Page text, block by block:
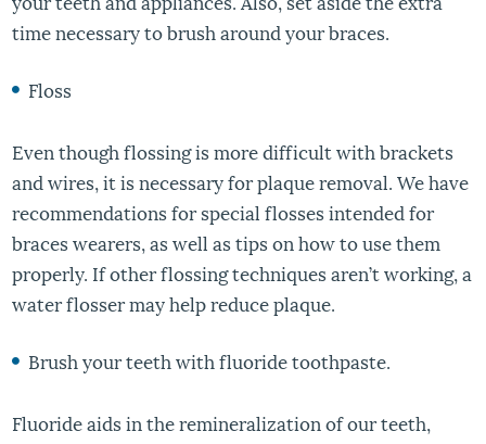
time necessary to brush around your braces.
Floss
Even though flossing is more difficult with brackets
and wires, it is necessary for plaque removal. We have
recommendations for special flosses intended for
braces wearers, as well as tips on how to use them
properly. If other flossing techniques aren’t working, a
water flosser may help reduce plaque.
Brush your teeth with fluoride toothpaste.
Fluoride aids in the remineralization of our teeth,